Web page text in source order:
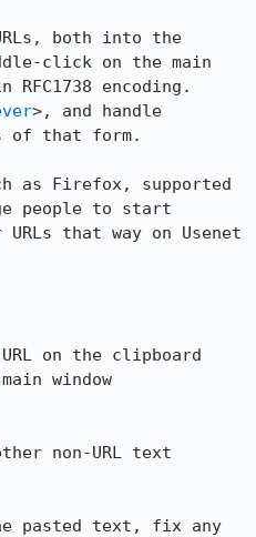
both into the
click on the main
encoding.
>, and handle
of that form.
as Firefox, supported
people to start
that way on Usenet
on the clipboard
window
non-URL text
pasted text, fix any